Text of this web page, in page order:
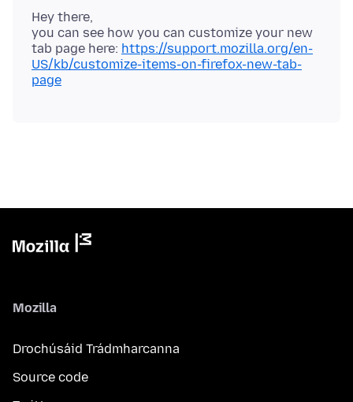
Hey there,
you can see how you can customize your new
tab page here: https://support.mozilla.org/en-
US/kb/customize-items-on-firefox-new-tab-
page
Mozilla
Drochúsáid Trádmharcanna
Source code